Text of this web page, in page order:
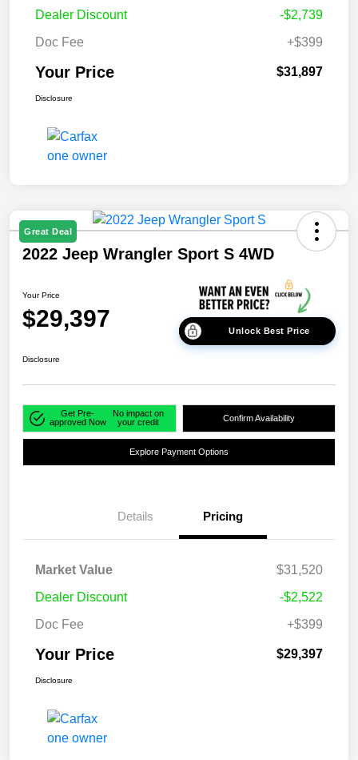
Dealer Discount
-$2,739
Doc Fee
+$399
Your Price $31,897
Disclosure
Great Deal
2022 Jeep Wrangler Sport S 4WD
Your Price
$29,397 Unlock Best Price
Disclosure
Get Pre-
approved Now
No impact on
your credit
Confirm Availability
Explore Payment Options
Details Pricing
Market Value
$31,520
Dealer Discount
-$2,522
Doc Fee
+$399
Your Price $29,397
Disclosure